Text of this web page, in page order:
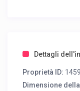
Dettagli
Proprietà ID:
Dimensione